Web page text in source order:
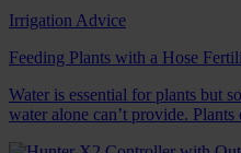
Irrigation Advice
Feeding Plants with a Hose
Water is essential for plants but
water alone can’t provide.